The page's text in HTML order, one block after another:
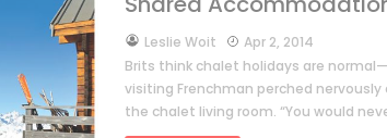
byLeslie Woit
Apr 2, 2014
Brits think chalet holidays are
visiting Frenchman perched
the chalet living room. “You would